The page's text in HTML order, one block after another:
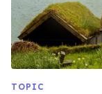
TOPIC